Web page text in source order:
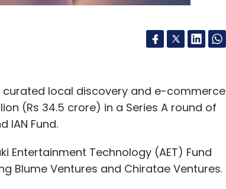
curated local discovery and e-commerce
(Rs 34.5 crore) in a Series A round of
IAN Fund.
Entertainment Technology (AET) Fund
Blume Ventures and Chiratae Ventures.